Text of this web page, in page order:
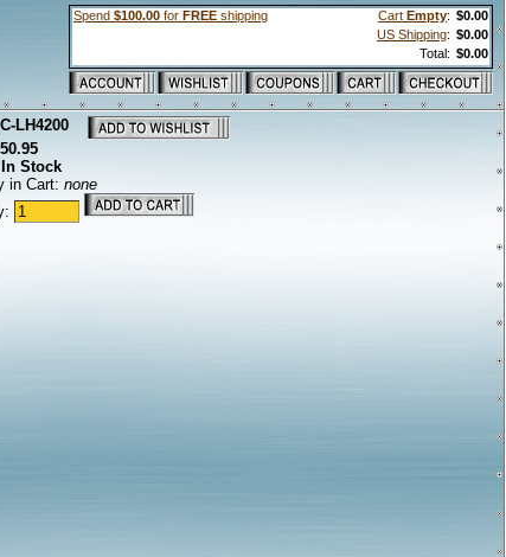
Spend $100.00 for FREE shipping Cart Empty: $0.00
US Shipping: $0.00
Total: $0.00
LH4200
In Stock
in Cart: none